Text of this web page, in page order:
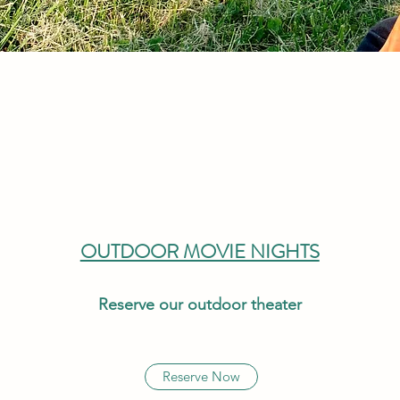
OUTDOOR MOVIE NIGHTS
Reserve our outdoor theater
Reserve Now